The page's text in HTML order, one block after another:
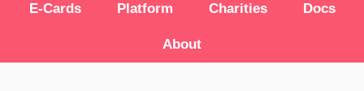
E-Cards Platform Charities Docs
About